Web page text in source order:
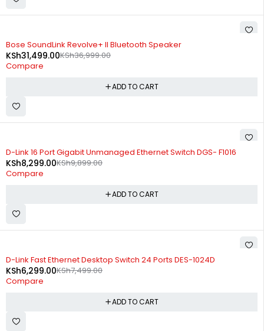
-15%
Bose SoundLink Revolve+ II Bluetooth Speaker
KSh36,999.00
KSh31,499.00
Compare
ADD TO CART
-16%
D-Link 16 Port Gigabit Unmanaged Ethernet Switch DGS- F1016
KSh9,899.00
KSh8,299.00
Compare
ADD TO CART
-16%
D-Link Fast Ethernet Desktop Switch 24 Ports DES-1024D
KSh7,499.00
KSh6,299.00
Compare
ADD TO CART